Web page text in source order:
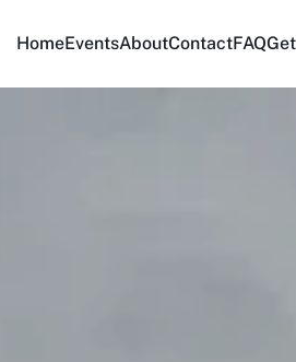
HomeEventsAboutContactFAQ